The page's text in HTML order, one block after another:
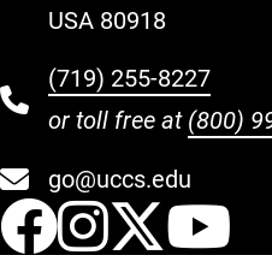
USA 80918
(719) 255-8227
or toll free at (800)
go@uccs.edu
UCCS
UCCS